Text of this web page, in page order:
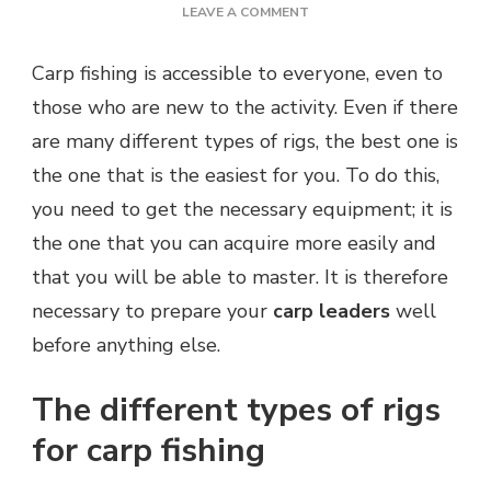
LEAVE A COMMENT
THE
BEST
FOR
CARP
Carp fishing is accessible to everyone, even to
those who are new to the activity. Even if there
are many different types of rigs, the best one is
the one that is the easiest for you. To do this,
you need to get the necessary equipment; it is
the one that you can acquire more easily and
that you will be able to master. It is therefore
necessary to prepare your carp leaders well
before anything else.
The different types of rigs
for carp fishing